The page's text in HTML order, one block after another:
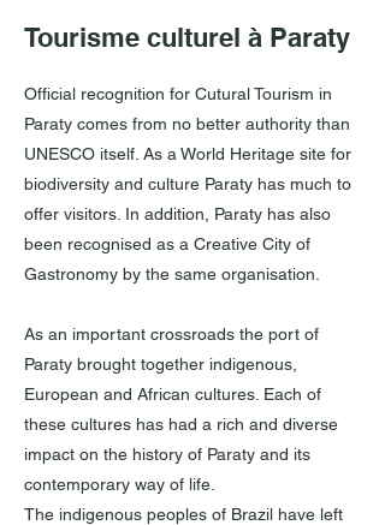
Tourisme culturel à Paraty
Official recognition for Cutural Tourism in
Paraty comes from no better authority than
UNESCO itself. As a World Heritage site for
biodiversity and culture Paraty has much to
offer visitors. In addition, Paraty has also
been recognised as a Creative City of
Gastronomy by the same organisation.
As an important crossroads the port of
Paraty brought together indigenous,
European and African cultures. Each of
these cultures has had a rich and diverse
impact on the history of Paraty and its
contemporary way of life.
The indigenous peoples of Brazil have left